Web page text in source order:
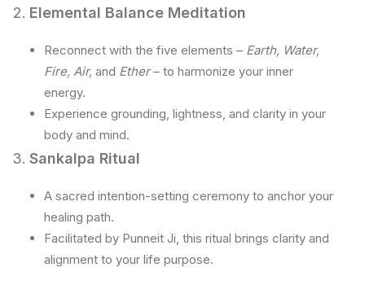
Elemental Balance Meditation
Reconnect with the five elements – Earth, Water,
Fire, Air, and Ether– to harmonize your inner
energy.
Experience grounding, lightness, and clarity in your
body and mind.
Sankalpa Ritual
A sacred intention-setting ceremony to anchor your
healing path.
Facilitated by Punneit Ji, this ritual brings clarity and
alignment to your life purpose.